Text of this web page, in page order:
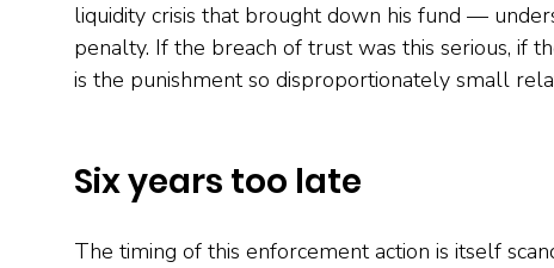
liquidity crisis that brought down his fund —
penalty. If the breach of trust was this serious, if
is the punishment so disproportionately small
Six years too late
The timing of this enforcement action is itself